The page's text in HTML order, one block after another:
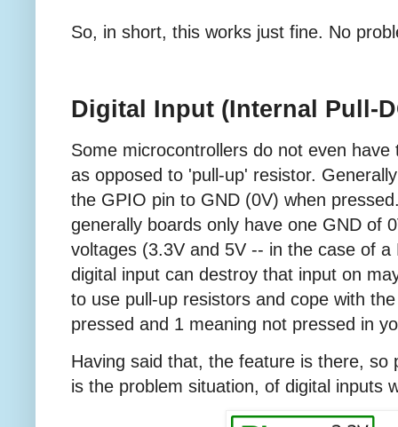
So, in short, this works just fine. No
Digital Input (Internal Pull-
Some microcontrollers do not even
as opposed to 'pull-up' resistor.
the GPIO pin to GND (0V) when
generally boards only have one GND of
voltages (3.3V and 5V -- in the case of
digital input can destroy that input on
to use pull-up resistors and cope with
pressed and 1 meaning not pressed in
Having said that, the feature is there, so
is the problem situation, of digital inputs